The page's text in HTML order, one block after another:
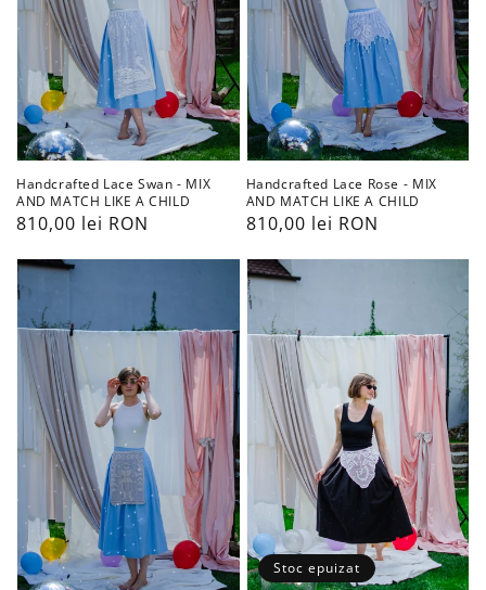
MATCH
CHILD
Handcrafted Lace Swan - MIX
AND MATCH LIKE A CHILD
Preț
810,00 lei RON
MATCH
CHILD
Handcrafted Lace Rose - MIX
AND MATCH LIKE A CHILD
Preț
810,00 lei RON
Handcrafted
Lace
Nutcracker
MIX
AND
MATCH
A
CHILD
Handcrafted
Lace
Lady
MIX
AND
MATCH
LIKE
A
CHILD
Stoc epuizat